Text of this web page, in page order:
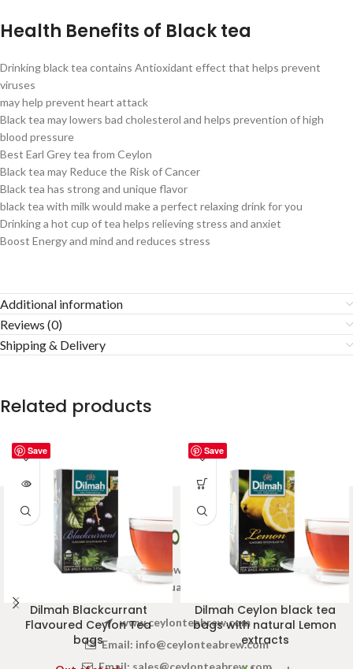
Health Benefits of Black tea
Drinking black tea contains Antioxidant effect that helps prevent
viruses
may help prevent heart attack
Black tea may lowers bad cholesterol and helps prevention of high
blood pressure
Best Earl Grey tea from Ceylon
Black tea may Reduce the Risk of Cancer
Black tea has strong and unique flavor
black tea with milk would make a perfect relaxing drink for you
Drinking a hot cup of tea helps relieving stress and anxiet
Boost Energy and mind and reduces stress
Additional information
Reviews (0)
Shipping & Delivery
Related products
Save
Dilmah Blackcurrant
Flavoured Ceylon Tea
bags
Save
Dilmah Ceylon black tea
bags with natural Lemon
extracts
Welcome to Ceylon Tea Brew online Tea store.We aim to
provide high quality Tea Brand.
www.ceylonteabrew.com
Email: info@ceylonteabrew.com
Email: sales@ceylonteabrew.com